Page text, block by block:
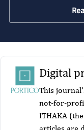
Digital
This
not-for-
ITHAKA